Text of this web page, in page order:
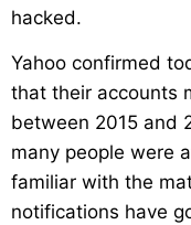
hacked.
Yahoo confirmed
that their accounts
between 2015 and
many people were
familiar with the
notifications have